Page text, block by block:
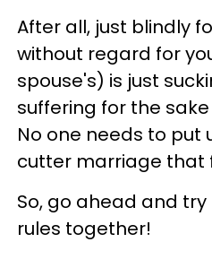
After all, just blindly
without regard for
spouse's) is just
suffering for the
No one needs to put
cutter marriage that
So, go ahead and
rules together!